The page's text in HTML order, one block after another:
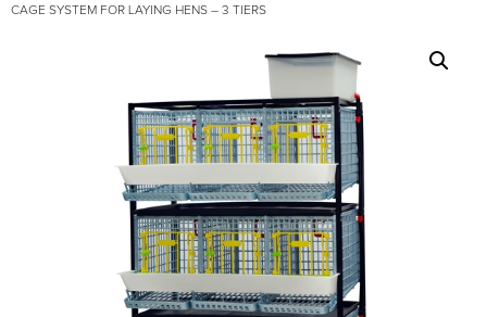
CAGE SYSTEM FOR LAYING HENS – 3 TIERS